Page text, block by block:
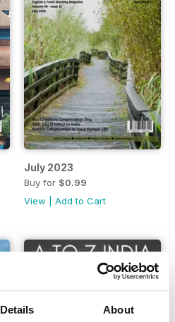
Details About
July 2023
Buy for $0.99
View
Add to Cart